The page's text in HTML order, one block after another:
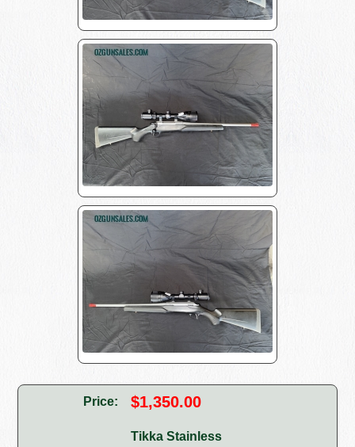
Price: $1,350.00
Tikka Stainless